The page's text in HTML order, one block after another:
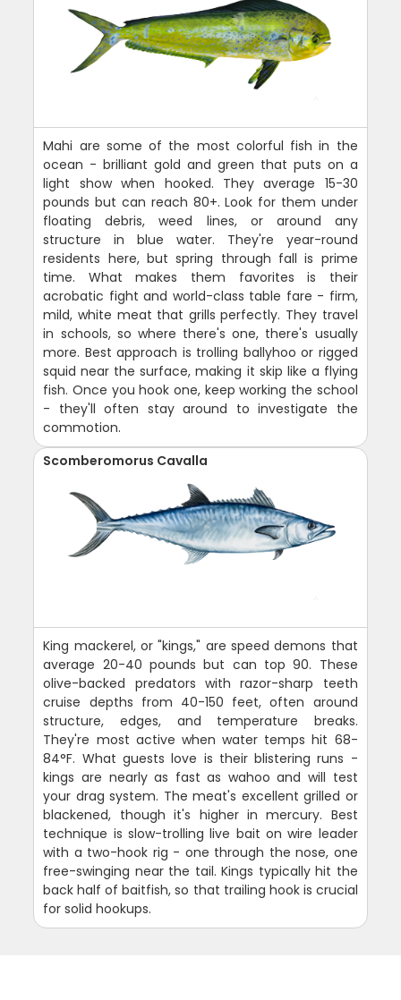
Mahi are some of the most colorful fish in the
ocean - brilliant gold and green that puts on a
light show when hooked. They average 15-30
pounds but can reach 80+. Look for them under
floating debris, weed lines, or around any
structure in blue water. They're year-round
residents here, but spring through fall is prime
time. What makes them favorites is their
acrobatic fight and world-class table fare - firm,
mild, white meat that grills perfectly. They travel
in schools, so where there's one, there's usually
more. Best approach is trolling ballyhoo or rigged
squid near the surface, making it skip like a flying
fish. Once you hook one, keep working the school
- they'll often stay around to investigate the
commotion.
Scomberomorus Cavalla
King mackerel, or "kings," are speed demons that
average 20-40 pounds but can top 90. These
olive-backed predators with razor-sharp teeth
cruise depths from 40-150 feet, often around
structure, edges, and temperature breaks.
They're most active when water temps hit 68-
84°F. What guests love is their blistering runs -
kings are nearly as fast as wahoo and will test
your drag system. The meat's excellent grilled or
blackened, though it's higher in mercury. Best
technique is slow-trolling live bait on wire leader
with a two-hook rig - one through the nose, one
free-swinging near the tail. Kings typically hit the
back half of baitfish, so that trailing hook is crucial
for solid hookups.